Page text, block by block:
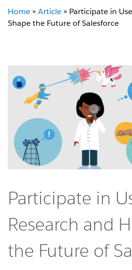
Home » Article » Participate in
Shape the Future of Salesforce
Participate in
Research and
the Future of